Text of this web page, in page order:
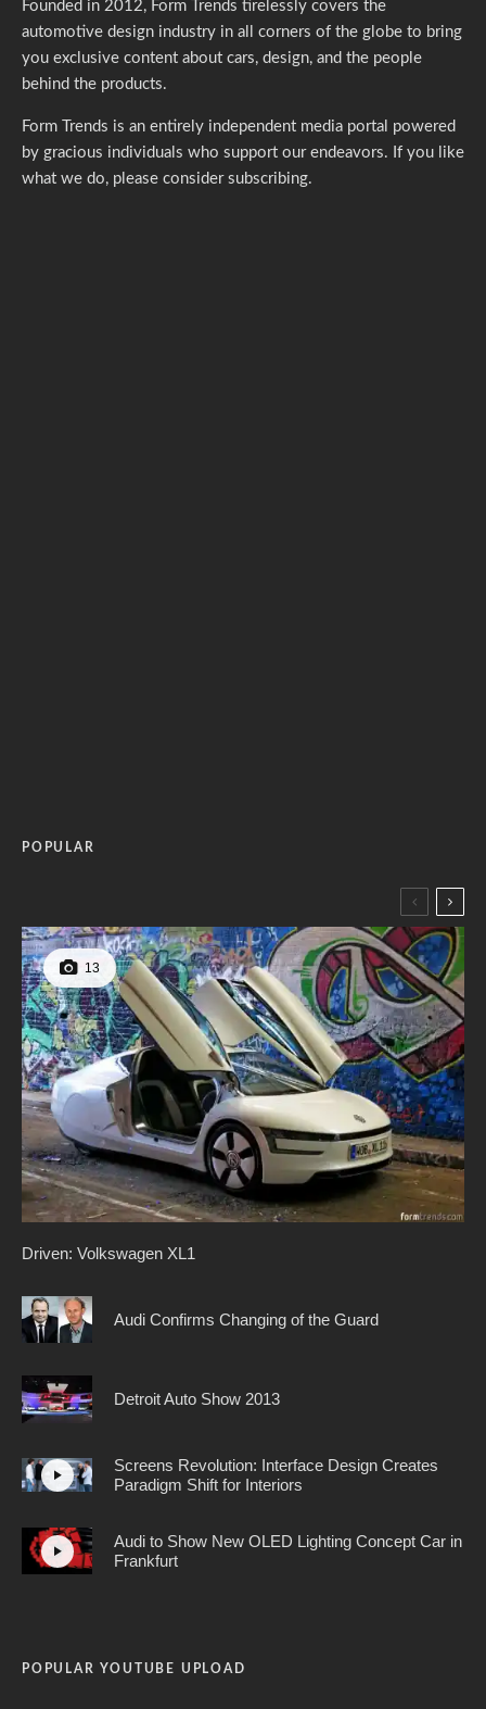
Founded in 2012, Form Trends tirelessly covers the
automotive design industry in all corners of the globe to bring
you exclusive content about cars, design, and the people
behind the products.
Form Trends is an entirely independent media portal powered
by gracious individuals who support our endeavors. If you like
what we do, please consider subscribing.
POPULAR
13
Driven: Volkswagen XL1
Audi Confirms Changing of the Guard
Detroit Auto Show 2013
Screens Revolution: Interface Design Creates
Paradigm Shift for Interiors
Audi to Show New OLED Lighting Concept Car in
Frankfurt
POPULAR YOUTUBE UPLOAD